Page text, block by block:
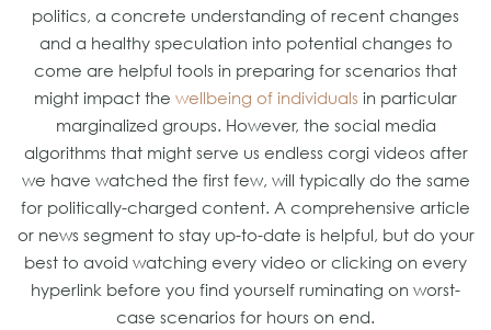
politics, a concrete understanding of recent changes
and a healthy speculation into potential changes to
come are helpful tools in preparing for scenarios that
might impact the wellbeing of individuals in particular
marginalized groups. However, the social media
algorithms that might serve us endless corgi videos after
we have watched the first few, will typically do the same
for politically-charged content. A comprehensive article
or news segment to stay up-to-date is helpful, but do your
best to avoid watching every video or clicking on every
hyperlink before you find yourself ruminating on worst-
case scenarios for hours on end.